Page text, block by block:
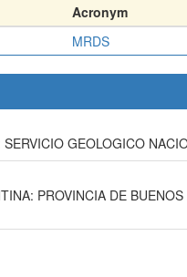
Acronym
MRDS
GEOLOGICO
PROVINCIA DE